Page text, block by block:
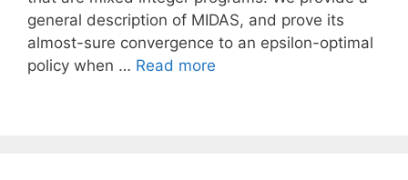
general description of MIDAS, and prove its
almost-sure convergence to an epsilon-optimal
policy when … Read more